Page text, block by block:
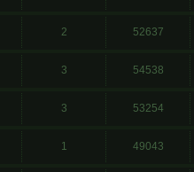
2 52637
3 54538
3 53254
1 49043